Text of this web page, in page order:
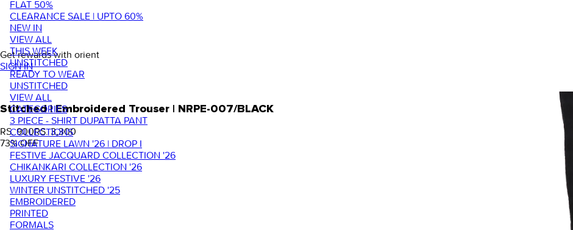
FLAT 50%
CLEARANCE SALE | UPTO 60%
NEW IN
VIEW ALL
THIS WEEK
UNSTITCHED
READY TO WEAR
UNSTITCHED
VIEW ALL
CATEGORIES
3 PIECE - SHIRT DUPATTA PANT
COLLECTIONS
SIGNATURE LAWN '26 | DROP I
FESTIVE JACQUARD COLLECTION '26
CHIKANKARI COLLECTION '26
LUXURY FESTIVE '26
WINTER UNSTITCHED '25
EMBROIDERED
PRINTED
FORMALS
Get rewards with orient
SIGN IN
Stitched | Embroidered Trouser | NRPE-007/BLACK
RS. 900RS. 3,300
73% OFF